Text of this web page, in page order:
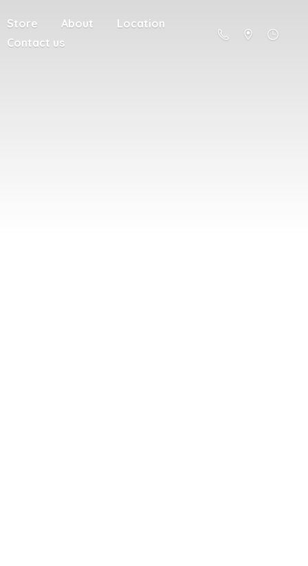
Store About
Location
Contact us